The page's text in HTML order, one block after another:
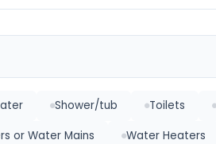
Shower/tub Toilets
or Water Mains Water Heaters